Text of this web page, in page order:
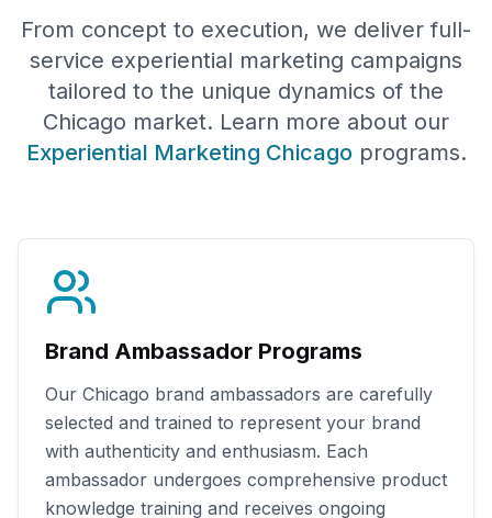
From concept to execution, we deliver full-
service experiential marketing campaigns
tailored to the unique dynamics of the
Chicago market. Learn more about our
Experiential Marketing Chicago programs.
Brand Ambassador Programs
Our Chicago brand ambassadors are carefully
selected and trained to represent your brand
with authenticity and enthusiasm. Each
ambassador undergoes comprehensive product
knowledge training and receives ongoing